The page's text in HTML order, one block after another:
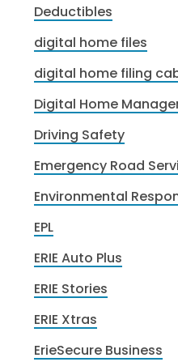
Deductibles
digital home files
digital home filing
Digital Home
Driving Safety
Emergency Road
Environmental
EPL
ERIE Auto Plus
ERIE Stories
ERIE Xtras
ErieSecure Business